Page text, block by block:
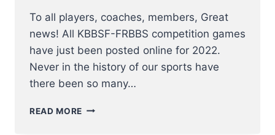
To all players, coaches, members, Great
news! All KBBSF-FRBBS competition games
have just been posted online for 2022.
Never in the history of our sports have
there been so many…
READ MORE COMPETITION